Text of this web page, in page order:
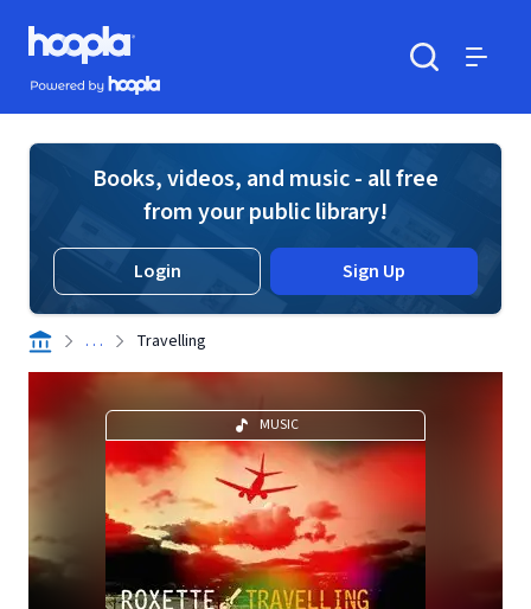
Skip to main content
Hoopla logo
Powered by Hoopla
Books, videos, and music - all free
from your public library!
Login Sign Up
. . . Travelling
MUSIC